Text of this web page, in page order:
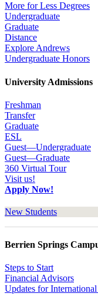
More for Less Degrees
Undergraduate
Graduate
Distance
Explore Andrews
Undergraduate Honors
University Admissions
Freshman
Transfer
Graduate
ESL
Guest—Undergraduate
Guest—Graduate
360 Virtual Tour
Visit us!
Apply Now!
New Students
Berrien Springs
Steps to Start
Financial Advisors
Updates for